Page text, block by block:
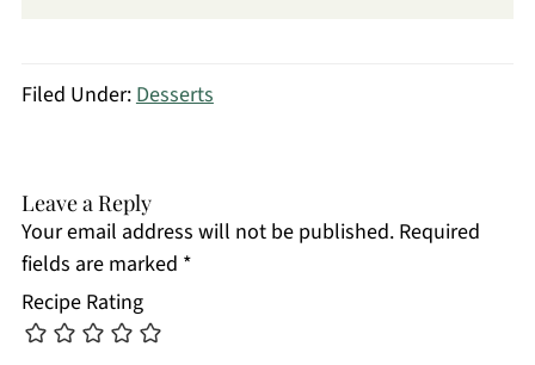
Filed Under:Desserts
Leave a Reply
Your email address will not be published. Required
fields are marked *
Recipe Rating